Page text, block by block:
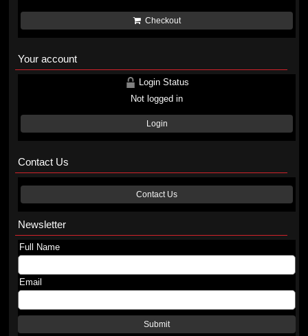
Checkout
Your account
Login Status
Not logged in
Login
Contact Us
Contact Us
Newsletter
Full Name
Email
Submit